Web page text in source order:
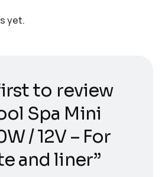
yet.
to review
Spa Mini
/ 12V – For
and liner”